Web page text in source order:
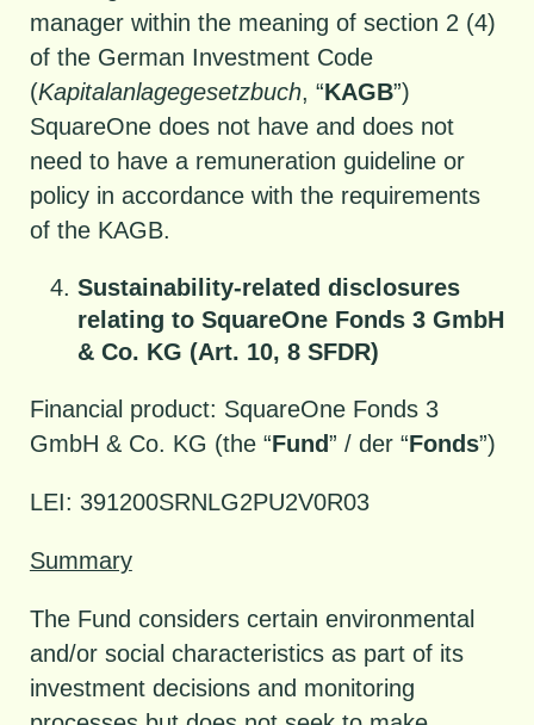
manager within the meaning of section 2 (4)
of the German Investment Code
(Kapitalanlagegesetzbuch, “KAGB”)
SquareOne does not have and does not
need to have a remuneration guideline or
policy in accordance with the requirements
of the KAGB.
Sustainability-related disclosures
relating to SquareOne Fonds 3 GmbH
& Co. KG (Art. 10, 8 SFDR)
Financial product: SquareOne Fonds 3
GmbH & Co. KG (the “Fund” / der “Fonds”)
LEI: 391200SRNLG2PU2V0R03
Summary
The Fund considers certain environmental
and/or social characteristics as part of its
investment decisions and monitoring